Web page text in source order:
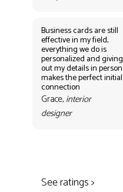
Business cards are still
effective in my field,
everything we do is
personalized and giving
out my details in person
makes the perfect initial
connection
Grace, interior
designer
See ratings >